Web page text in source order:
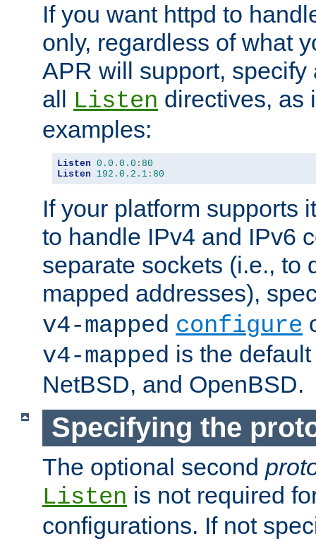
If you want httpd to
only, regardless of what
APR will support, specify
all
Listen directives, as
examples:
Listen 0.0 . 0.0 : 80
Listen
192.0 . 2.1 : 80
If your platform supports
to handle IPv4 and IPv6
separate sockets (i.e., to
mapped addresses),
v4-mapped configure
v4-mapped is the
NetBSD, and OpenBSD.
Specifying the
The optional second
Listen is not required
configurations. If not